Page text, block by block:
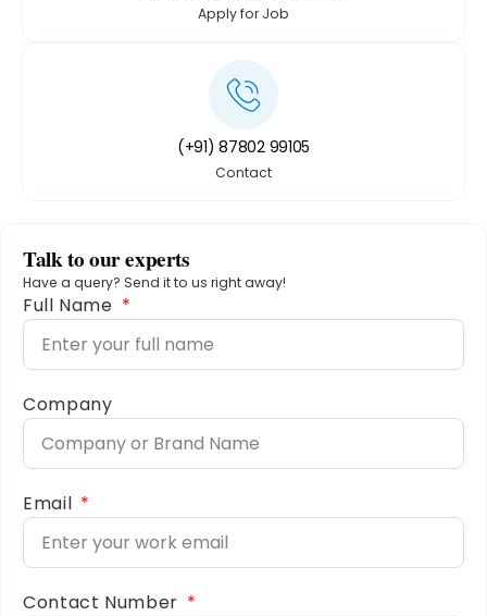
Apply for Job
(+91) 87802 99105
Contact
Talk to our experts
Have a query? Send it to us right away!
Full Name
Company
Email
Contact Number